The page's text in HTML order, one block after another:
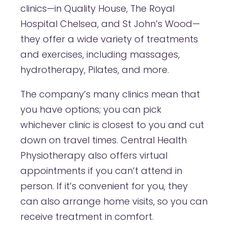
clinics—in Quality House, The Royal
Hospital Chelsea, and St John’s Wood—
they offer a wide variety of treatments
and exercises, including massages,
hydrotherapy, Pilates, and more.
The company’s many clinics mean that
you have options; you can pick
whichever clinic is closest to you and cut
down on travel times. Central Health
Physiotherapy also offers virtual
appointments if you can’t attend in
person. If it’s convenient for you, they
can also arrange home visits, so you can
receive treatment in comfort.